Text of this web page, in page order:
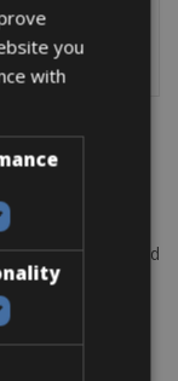
Old Town, and
– Gdansk Bike
you
with